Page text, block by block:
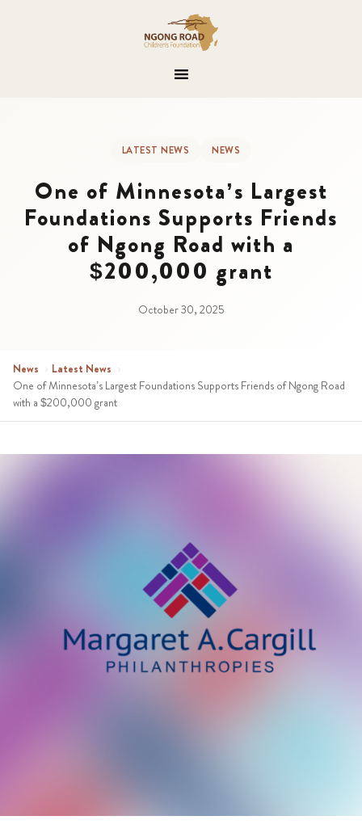
LATEST NEWS NEWS
One of Minnesota’s Largest
Foundations Supports Friends
of Ngong Road with a
$200,000 grant
October 30, 2025
News › Latest News ›
One of Minnesota’s Largest Foundations Supports Friends of Ngong Road
with a $200,000 grant